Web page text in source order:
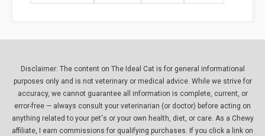
Disclaimer: The content on The Ideal Cat is for general informational
purposes only and is not veterinary or medical advice. While we strive for
accuracy, we cannot guarantee all information is complete, current, or
error-free — always consult your veterinarian (or doctor) before acting on
anything related to your pet's or your own health, diet, or care. As a Chewy
affiliate, I earn commissions for qualifying purchases. If you click a link on